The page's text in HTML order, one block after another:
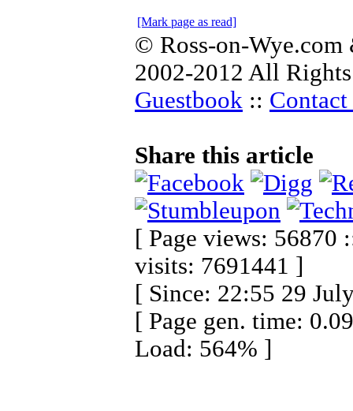
[Mark page as read]
© Ross-on-Wye.com
2002-2012 All
Guestbook ::
Share this article
[ Page views: 56870
visits: 7691441 ]
[ Since: 22:55 29
[ Page gen. time:
Load: 564% ]